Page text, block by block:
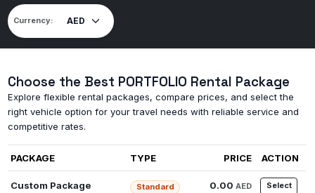
Currency:
Choose the Best PORTFOLIO Rental Package
Explore flexible rental packages, compare prices, and select the
right vehicle option for your travel needs with reliable service and
competitive rates.
PACKAGE TYPE PRICE ACTION
Custom Package Standard 0.00 AED Select